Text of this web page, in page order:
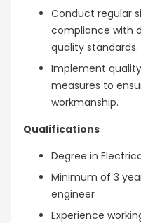
Conduct regular
compliance with
quality standards.
Implement
measures to
workmanship.
Qualifications
Degree in
Minimum of 3
engineer
Experience